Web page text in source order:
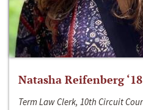
Natasha Reifenberg ‘18
Term Law Clerk, 10th Circuit